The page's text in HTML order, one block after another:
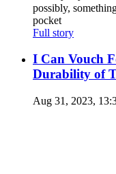
possibly,
pocket
Full story
I Can Vouch
Durability of
Aug 31, 2023,